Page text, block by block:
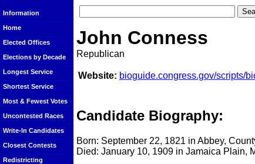
Information
Home
Elected Offices
Elections by Decade
Longest Service
Shortest Service
Most & Fewest Votes
Uncontested Races
Write-In Candidates
Closest Contests
Redistricting
John Conness
Republican
Website: bioguide.congress.gov/scripts/
Candidate Biography:
Born: September 22, 1821 in Abbey,
Died: January 10, 1909 in Jamaica Plain,